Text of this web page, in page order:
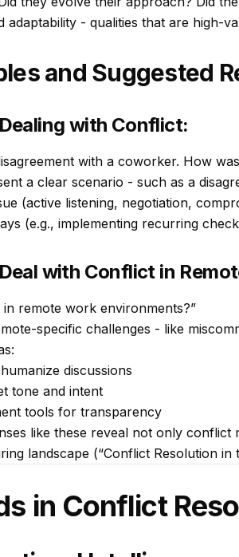
adaptability - qualities that are high-
and Suggested
with Conflict:
with a coworker. How
a clear scenario - such as a
(active listening, negotiation,
(e.g., implementing recurring
with Conflict in
remote work environments?”
specific challenges - like
discussions
tone and intent
tools for transparency
like these reveal not only conflict
landscape (“Conflict Resolution in
in Conflict